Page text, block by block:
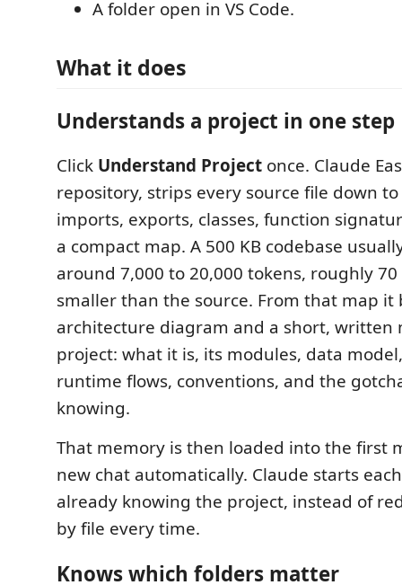
A folder open in VS Code.
What it does
Understands a project in one step
Click Understand Project once. Claude
repository, strips every source file down
imports, exports, classes, function
a compact map. A 500 KB codebase
around 7,000 to 20,000 tokens, roughly
smaller than the source. From that map it
architecture diagram and a short, written
project: what it is, its modules, data
runtime flows, conventions, and the
knowing.
That memory is then loaded into the first
new chat automatically. Claude starts
already knowing the project, instead of
by file every time.
Knows which folders matter